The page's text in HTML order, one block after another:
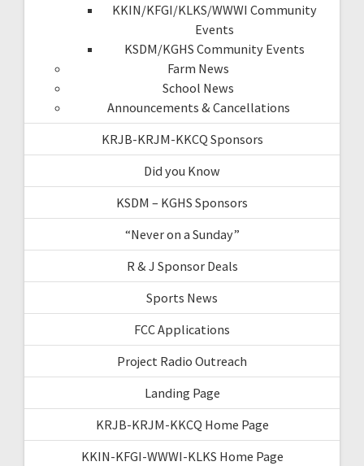
KKIN/KFGI/KLKS/WWWI Community
Events
KSDM/KGHS Community Events
Farm News
School News
Announcements & Cancellations
KRJB-KRJM-KKCQ Sponsors
Did you Know
KSDM – KGHS Sponsors
“Never on a Sunday”
R & J Sponsor Deals
Sports News
FCC Applications
Project Radio Outreach
Landing Page
KRJB-KRJM-KKCQ Home Page
KKIN-KFGI-WWWI-KLKS Home Page